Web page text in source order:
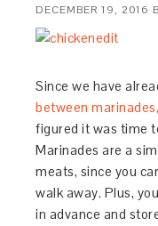
DECEMBER 19, 2016
Since we have
between
figured it was time
Marinades are a
meats, since you
walk away. Plus,
in advance and